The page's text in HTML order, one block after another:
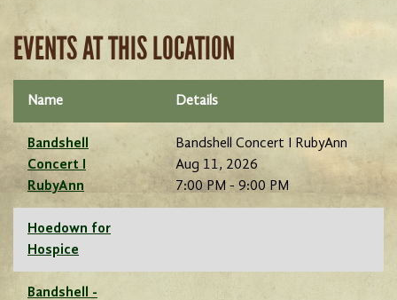
EVENTS AT THIS LOCATION
Name Details
Bandshell
Concert I
RubyAnn
Bandshell Concert I RubyAnn
Aug 11, 2026
7:00 PM - 9:00 PM
Hoedown for
Hospice
Bandshell -